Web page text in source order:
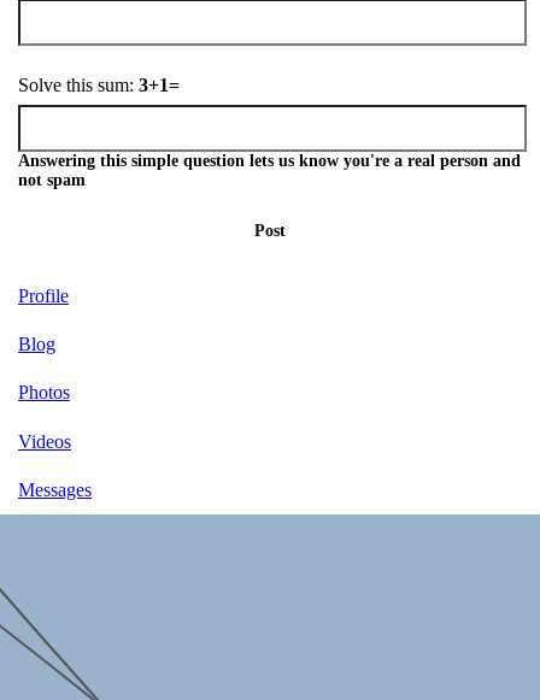
Solve this sum: 3+1=
Answering this simple question lets us know you're a real person and
not spam
Post
Profile
Blog
Photos
Videos
Messages